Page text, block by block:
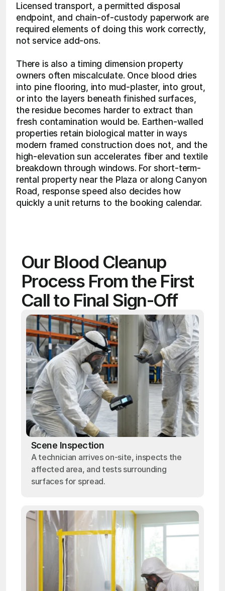
Licensed transport, a permitted disposal
endpoint, and chain-of-custody paperwork are
required elements of doing this work correctly,
not service add-ons.
There is also a timing dimension property
owners often miscalculate. Once blood dries
into pine flooring, into mud-plaster, into grout,
or into the layers beneath finished surfaces,
the residue becomes harder to extract than
fresh contamination would be. Earthen-walled
properties retain biological matter in ways
modern framed construction does not, and the
high-elevation sun accelerates fiber and textile
breakdown through windows. For short-term-
rental property near the Plaza or along Canyon
Road, response speed also decides how
quickly a unit returns to the booking calendar.
Our Blood Cleanup
Process From the First
Call to Final Sign-Off
Scene Inspection
A technician arrives on-site, inspects the
affected area, and tests surrounding
surfaces for spread.